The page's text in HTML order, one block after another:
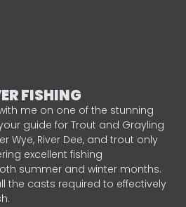
FISHING
me on one of the stunning
guide for Trout and Grayling
Wye, River Dee, and trout only
excellent fishing
summer and winter months.
the casts required to effectively